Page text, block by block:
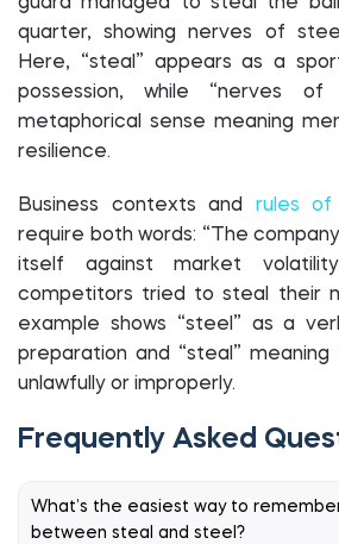
quarter, showing nerves of
Here, “steal” appears as a
possession, while “nerves
metaphorical sense meaning
resilience.
Business contexts and rules of
require both words: “The
itself against market
competitors tried to steal their
example shows “steel” as a
preparation and “steal”
unlawfully or improperly.
Frequently Asked
What’s the easiest way to
between steal and steel?